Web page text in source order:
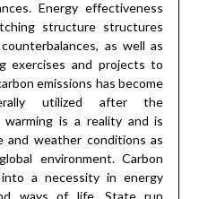
Energy effectiveness
structure structures
as well as
exercises and projects to
emissions has become
utilized after the
is a reality and is
and weather conditions as
environment. Carbon
a necessity in energy